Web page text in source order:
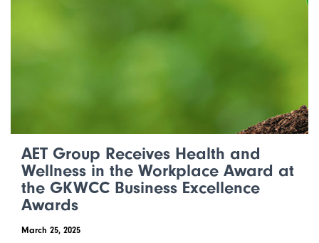
AET Group Receives Health and
Wellness in the Workplace Award at
the GKWCC Business Excellence
Awards
March 25, 2025